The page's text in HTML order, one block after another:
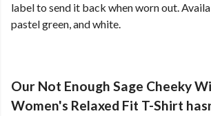
label to send it back when worn out.
pastel green, and white.
Our Not Enough Sage Cheeky
Women's Relaxed Fit T-Shirt